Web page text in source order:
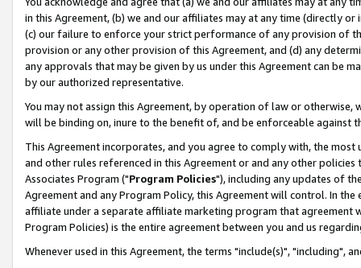
in this Agreement, (b) we and our affiliates may at any time (directly
(c) our failure to enforce your strict performance of any provision of
provision or any other provision of this Agreement, and (d) any
any approvals that may be given by us under this Agreement can be
by our authorized representative.
You may not assign this Agreement, by operation of law or
will be binding on, inure to the benefit of, and be enforceable against
This Agreement incorporates, and you agree to comply with, the
and other rules referenced in this Agreement or and any other
Associates Program ("Program Policies"), including any updates of
Agreement and any Program Policy, this Agreement will control. In
affiliate under a separate affiliate marketing program that agreement
Program Policies) is the entire agreement between you and us
Whenever used in this Agreement, the terms "include(s)", "including",